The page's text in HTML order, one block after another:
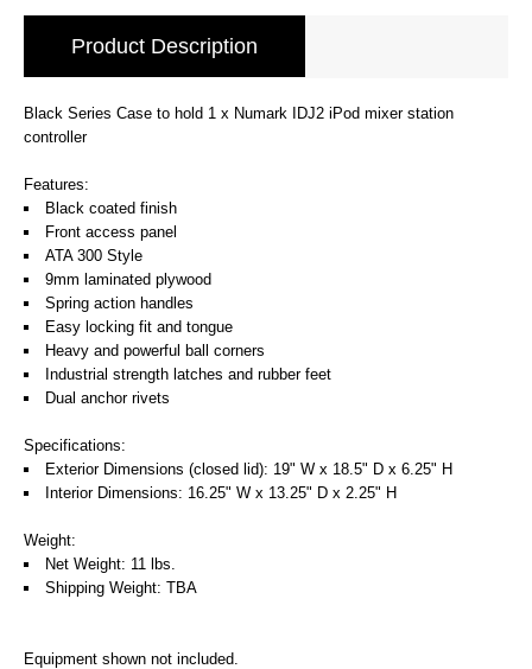
Product Description
Black Series Case to hold 1 x Numark IDJ2 iPod mixer station
controller
Features:
Black coated finish
Front access panel
ATA 300 Style
9mm laminated plywood
Spring action handles
Easy locking fit and tongue
Heavy and powerful ball corners
Industrial strength latches and rubber feet
Dual anchor rivets
Specifications:
Exterior Dimensions (closed lid): 19" W x 18.5" D x 6.25" H
Interior Dimensions: 16.25" W x 13.25" D x 2.25" H
Weight:
Net Weight: 11 lbs.
Shipping Weight: TBA
Equipment shown not included.